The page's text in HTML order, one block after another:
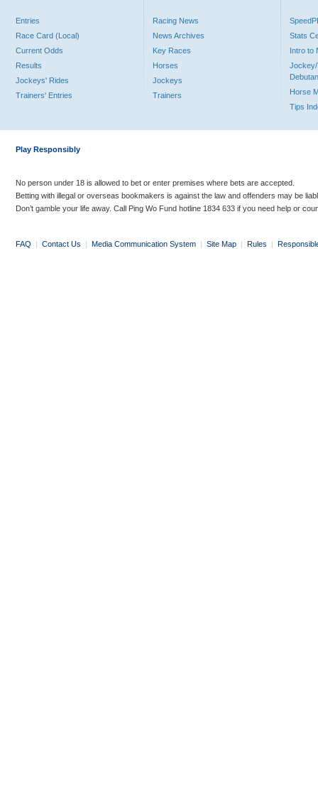
Entries
Race Card (Local)
Current Odds
Results
Jockeys' Rides
Trainers' Entries
Racing News
News Archives
Key Races
Horses
Jockeys
Trainers
Stats
Intro to
Jockey/
Horse
Tips
Play Responsibly
No person under 18 is allowed to bet or enter premises where bets are accepted.
Betting with illegal or overseas bookmakers is against the law and offenders may be
Don’t gamble your life away. Call Ping Wo Fund hotline 1834 633 if you need help or
FAQ | Contact Us | Media Communication System | Site Map | Rules |